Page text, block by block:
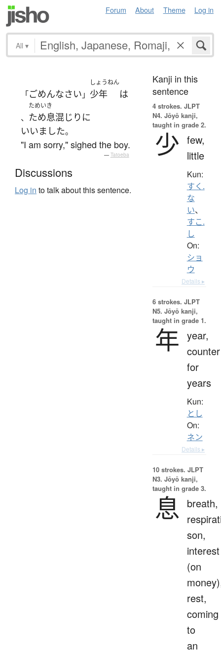
Forum About Theme Log in
All ▾
「ごめんなさい 」
しょうねん
少年 は
、
ためいき
ため息混じり に
いいました。
"I am sorry," sighed the boy.
— Tatoeba
Discussions
Log in to talk about this sentence.
Kanji in this
sentence
4 strokes. JLPT
N4. Jōyō kanji,
taught in grade 2.
少 few,
little
Kun:
すく.
な
い、
すこ.
し
On:
ショ
ウ
Details ▸
6 strokes. JLPT
N5. Jōyō kanji,
taught in grade 1.
年 year,
counter
for
years
Kun:
とし
On:
ネン
Details ▸
10 strokes. JLPT
N3. Jōyō kanji,
taught in grade 3.
息 breath,
son,
interest
(on
rest,
coming
to
an